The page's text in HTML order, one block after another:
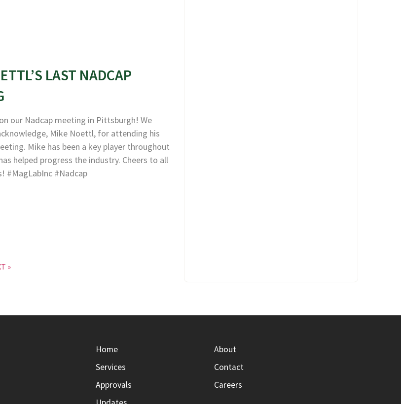
LAST NADCAP
our Nadcap meeting in Pittsburgh! We
Mike Noettl, for attending his
Mike has been a key player throughout
helped progress the industry. Cheers to all
#MagLabInc #Nadcap
»
Home
Services
Approvals
About
Contact
Careers